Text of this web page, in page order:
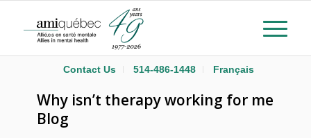
Contact Us 514-486-1448 Français
Why isn’t therapy working for me
Blog